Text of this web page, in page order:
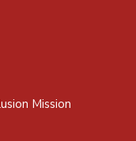
Mission